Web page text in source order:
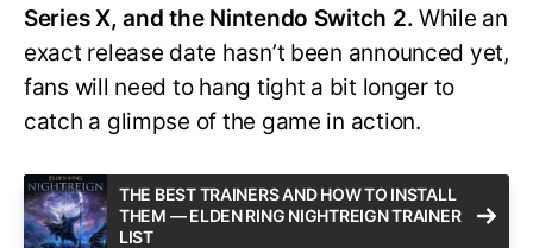
Series X, and the Nintendo Switch 2.While an
exact release date hasn’t been announced yet,
fans will need to hang tight a bit longer to
catch a glimpse of the game in action.
THE BEST TRAINERS AND HOW TO INSTALL
THEM — ELDEN RING NIGHTREIGN TRAINER
LIST